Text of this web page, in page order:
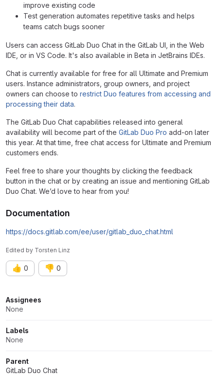
improve existing code
Test generation automates repetitive tasks and helps
teams catch bugs sooner
Users can access GitLab Duo Chat in the GitLab UI, in the Web
IDE, or in VS Code. It's also available in Beta in JetBrains IDEs.
Chat is currently available for free for all Ultimate and Premium
users. Instance administrators, group owners, and project
owners can choose to restrict Duo features from accessing and
processing their data.
The GitLab Duo Chat capabilities released into general
availability will become part of the GitLab Duo Pro add-on later
this year. At that time, free chat access for Ultimate and Premium
customers ends.
Feel free to share your thoughts by clicking the feedback
button in the chat or by creating an issue and mentioning GitLab
Duo Chat. We’d love to hear from you!
Documentation
https://docs.gitlab.com/ee/user/gitlab_duo_chat.html
Edited by Torsten Linz
👍 0 👎 0
Attributes
Assignees
None
Labels
None
Parent
GitLab Duo Chat